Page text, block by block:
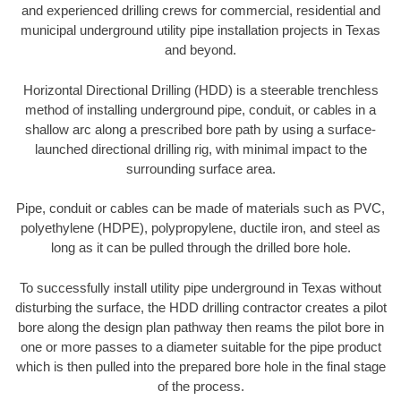
and experienced drilling crews for commercial, residential and
municipal underground utility pipe installation projects in Texas
and beyond.
Horizontal Directional Drilling (HDD) is a steerable trenchless
method of installing underground pipe, conduit, or cables in a
shallow arc along a prescribed bore path by using a surface-
launched directional drilling rig, with minimal impact to the
surrounding surface area.
Pipe, conduit or cables can be made of materials such as PVC,
polyethylene (HDPE), polypropylene, ductile iron, and steel as
long as it can be pulled through the drilled bore hole.
To successfully install utility pipe underground in Texas without
disturbing the surface, the HDD drilling contractor creates a pilot
bore along the design plan pathway then reams the pilot bore in
one or more passes to a diameter suitable for the pipe product
which is then pulled into the prepared bore hole in the final stage
of the process.